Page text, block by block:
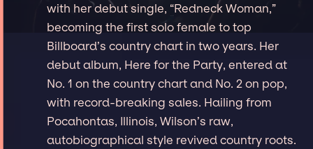
with her debut single, “Redneck Woman,”
becoming the first solo female to top
Billboard’s country chart in two years. Her
debut album, Here for the Party, entered at
No. 1 on the country chart and No. 2 on pop,
with record-breaking sales. Hailing from
Pocahontas, Illinois, Wilson’s raw,
autobiographical style revived country roots.